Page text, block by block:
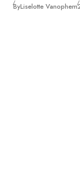
ByLiselotte Vanophem